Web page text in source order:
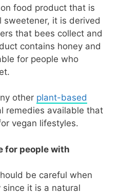
food product that is
it is derived
that bees collect and
contains honey and
for people who
other plant-based
remedies available that
vegan lifestyles.
for people with
be careful when
since it is a natural